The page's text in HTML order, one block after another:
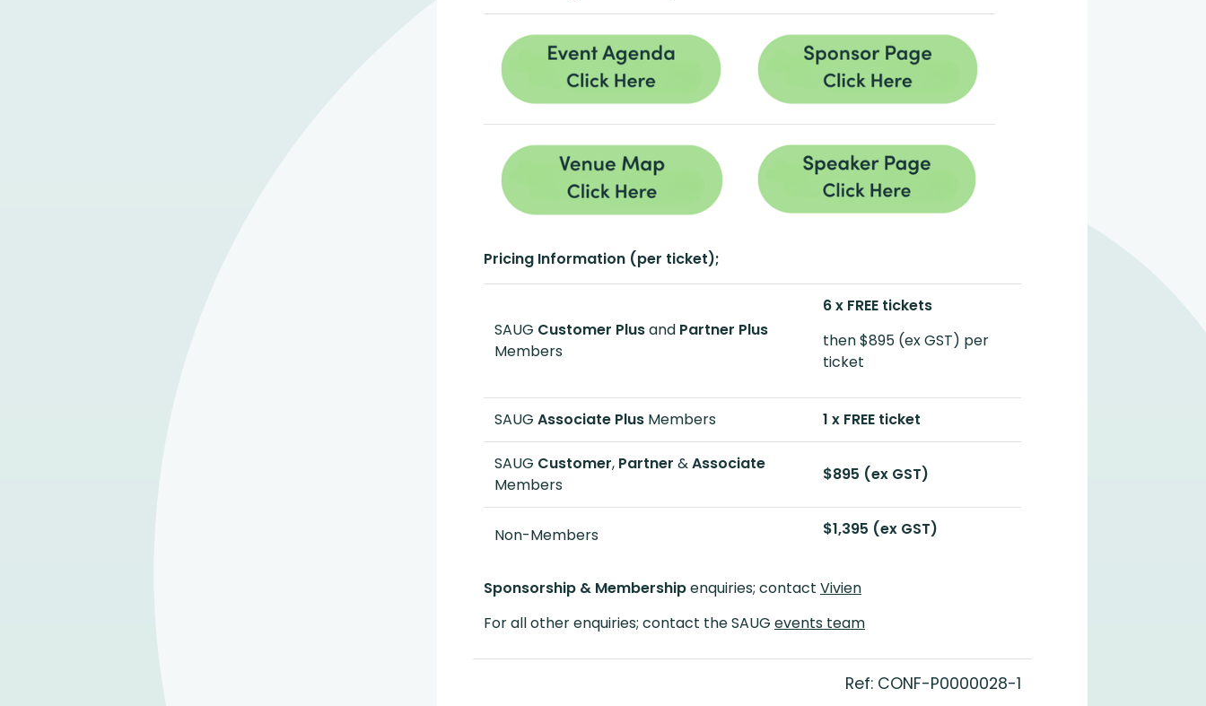
Pricing Information (per ticket);
SAUG Customer Plusand Partner Plus
Members
6 x FREE tickets
then $895 (ex GST) per
ticket
SAUG Associate Plus Members 1 x FREE ticket
SAUG Customer, Partner &Associate
Members
$895 (ex GST)
Non-Members $1,395 (ex GST)
Sponsorship & Membershipenquiries; contact Vivien
For all other enquiries; contact the SAUG events team
Ref: CONF-P0000028-1